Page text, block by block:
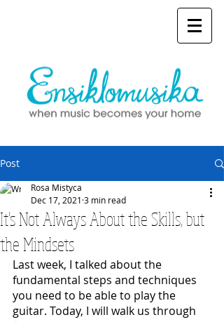
Post
It's Not Always About the Skills, but
the Mindsets
Rosa Mistyca
Dec 17, 2021 3 min read
Last week, I talked about the
fundamental steps and techniques
you need to be able to play the
guitar. Today, I will walk us through